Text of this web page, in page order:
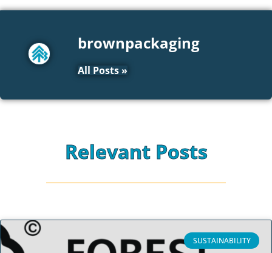
brownpackaging
All Posts »
Relevant Posts
SUSTAINABILITY